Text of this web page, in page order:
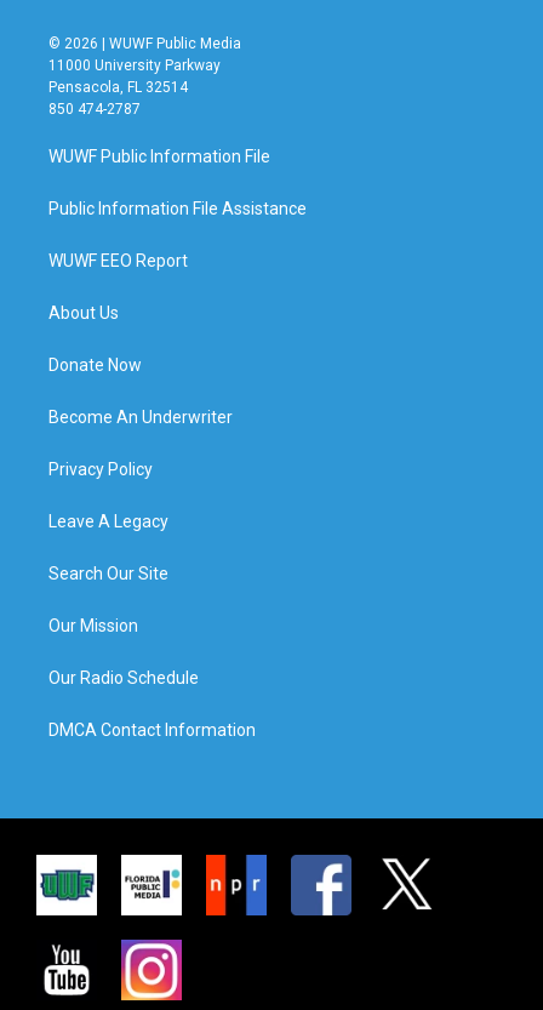
© 2026 | WUWF Public Media
11000 University Parkway
Pensacola, FL 32514
850 474-2787
WUWF Public Information File
Public Information File Assistance
WUWF EEO Report
About Us
Donate Now
Become An Underwriter
Privacy Policy
Leave A Legacy
Search Our Site
Our Mission
Our Radio Schedule
DMCA Contact Information